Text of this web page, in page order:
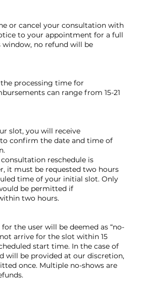
or cancel your consultation with
to your appointment for a full
no refund will be
processing time for
can range from 15-21
slot, you will receive
confirm the date and time of
reschedule is
it must be requested two hours
time of your initial slot. Only
be permitted if
two hours.
the user will be deemed as “no-
arrive for the slot within 15
start time. In the case of
will be provided at our discretion,
once. Multiple no-shows are